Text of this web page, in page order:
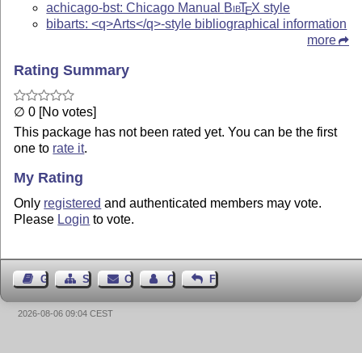
achicago-bst: Chicago Manual BibTEX style
bibarts: <q>Arts</q>-style bibliographical information
more
Rating Summary
∅ 0 [No votes]
This package has not been rated yet. You can be the first
one to rate it.
My Rating
Only registered and authenticated members may vote.
Please Login to vote.
Guest BookSitemapContact Contact Author
Feedback
2026-08-06 09:04 CEST